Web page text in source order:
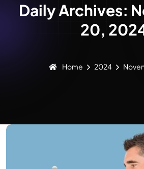
Daily Archives:
20,
Home 2024